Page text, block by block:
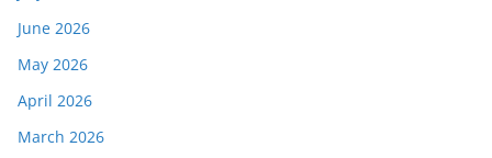
June 2026
May 2026
April 2026
March 2026